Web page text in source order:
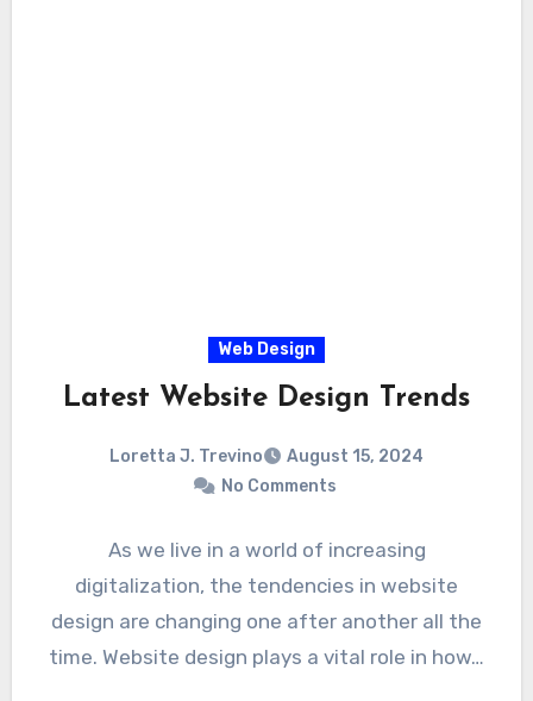
Web Design
Latest Website Design Trends
Loretta J. Trevino
August 15, 2024
No Comments
As we live in a world of increasing
digitalization, the tendencies in website
design are changing one after another all the
time. Website design plays a vital role in how…